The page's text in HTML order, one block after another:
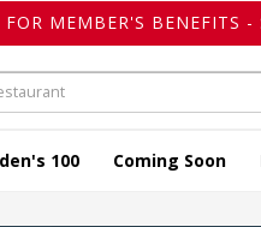
MEMBER'S BENEFITS -
100 Coming Soon